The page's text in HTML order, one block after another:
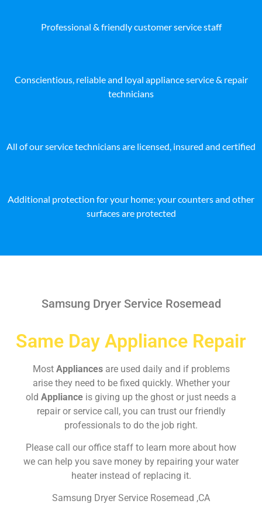
Professional & friendly customer service staff
Conscientious, reliable and loyal appliance service & repair
technicians
All of our service technicians are licensed, insured and certified
Additional protection for your home: your counters and other
surfaces are protected
Samsung Dryer Service Rosemead
Same Day Appliance Repair
Most Appliances are used daily and if problems
arise they need to be fixed quickly. Whether your
old Appliance is giving up the ghost or just needs a
repair or service call, you can trust our friendly
professionals to do the job right.
Please call our office staff to learn more about how
we can help you save money by repairing your water
heater instead of replacing it.
Samsung Dryer Service Rosemead ,CA